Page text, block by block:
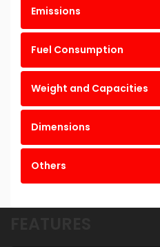
Emissions
Fuel Consumption
Weight and Capacities
Dimensions
Others